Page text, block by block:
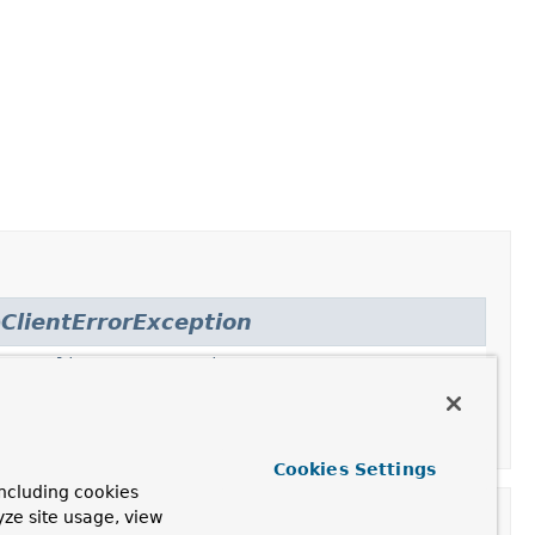
HttpClientErrorException.Gone
cookies
site usage, view
Cookies Settings